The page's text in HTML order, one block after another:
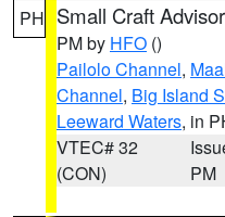
PH Small Craft
PM by HFO ()
Pailolo Channel,
Channel, Big Island
Leeward Waters, in
VTEC# 32
(CON)
PM